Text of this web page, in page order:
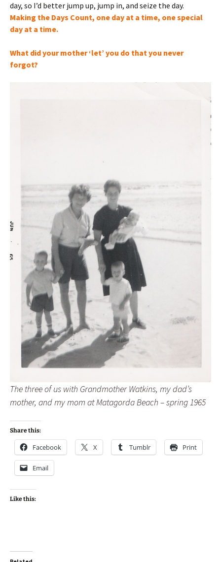
day, so I’d better jump up, jump in, and seize the day.
Making the Days Count, one day at a time, one special
day at a time.
What did your mother ‘let’ you do that you never
forgot?
The three of us with Grandmother Watkins, my dad’s
mother, and my mom at Matagorda Beach – spring 1965
Share this:
Facebook X Tumblr Print
Email
Like this: